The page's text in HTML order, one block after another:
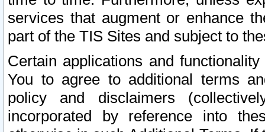
services that augment or enhance
part of the TIS Sites and subject to
Certain applications and
You to agree to additional terms
policy and disclaimers
incorporated by reference into